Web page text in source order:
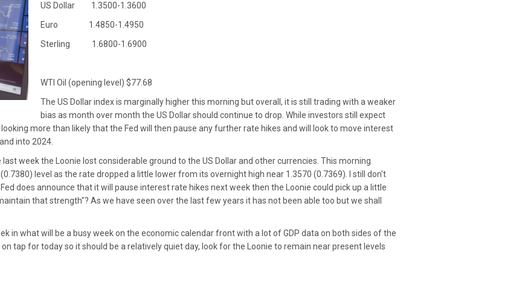
US Dollar 1.3500-1.3600
Euro 1.4850-1.4950
Sterling 1.6800-1.6900
WTI Oil (opening level) $77.68
The US Dollar index is marginally higher this morning but overall, it is still trading with a weaker
bias as month over month the US Dollar should continue to drop. While investors still expect
more than likely that the Fed will then pause any further rate hikes and will look to move interest
into 2024.
week the Loonie lost considerable ground to the US Dollar and other currencies. This morning
level as the rate dropped a little lower from its overnight high near 1.3570 (0.7369). I still don't
does announce that it will pause interest rate hikes next week then the Loonie could pick up a little
that strength"? As we have seen over the last few years it has not been able too but we shall
in what will be a busy week on the economic calendar front with a lot of GDP data on both sides of the
tap for today so it should be a relatively quiet day, look for the Loonie to remain near present levels